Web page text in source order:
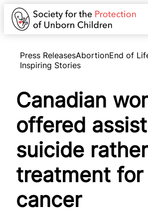
Press ReleasesAbortionEnd of
Inspiring Stories
Canadian
offered
suicide rather
treatment for
cancer